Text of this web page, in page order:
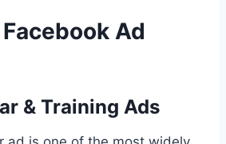
Ad
& Training Ads